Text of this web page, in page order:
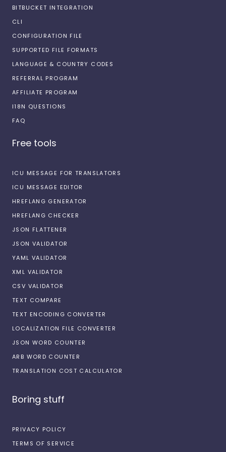
BITBUCKET INTEGRATION
CLI
CONFIGURATION FILE
SUPPORTED FILE FORMATS
LANGUAGE & COUNTRY CODES
REFERRAL PROGRAM
AFFILIATE PROGRAM
I18N QUESTIONS
FAQ
Free tools
ICU MESSAGE FOR TRANSLATORS
ICU MESSAGE EDITOR
HREFLANG GENERATOR
HREFLANG CHECKER
JSON FLATTENER
JSON VALIDATOR
YAML VALIDATOR
XML VALIDATOR
CSV VALIDATOR
TEXT COMPARE
TEXT ENCODING CONVERTER
LOCALIZATION FILE CONVERTER
JSON WORD COUNTER
ARB WORD COUNTER
TRANSLATION COST CALCULATOR
Boring stuff
PRIVACY POLICY
TERMS OF SERVICE